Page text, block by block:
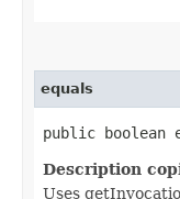
equals
public boolean
Description
Uses